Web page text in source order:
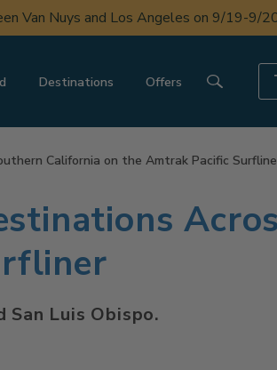
Van Nuys and Los Angeles on 9/19-9/
Destinations Offers
California on the Amtrak Pacific
Luis Obispo.